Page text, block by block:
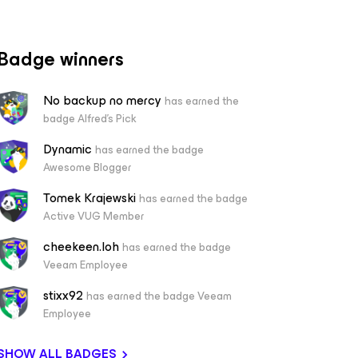
winners
No backup no mercy has earned the
badge Alfred's Pick
Dynamic has earned the badge
Awesome Blogger
Tomek Krajewskihas earned the badge
Active VUG Member
cheekeen.lohhas earned the badge
Veeam Employee
stixx92 has earned the badge Veeam
Employee
ALL BADGES